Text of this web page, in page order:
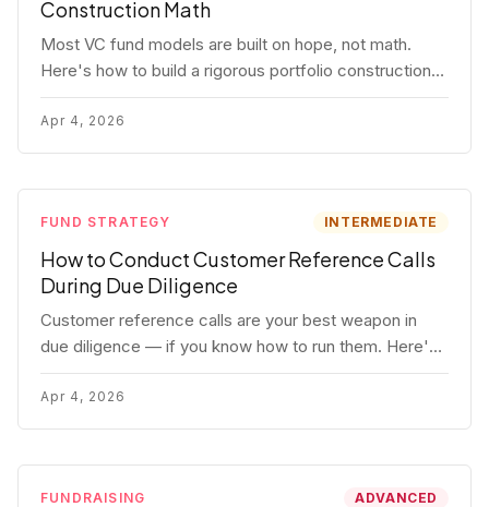
Construction Math
Most VC fund models are built on hope, not math.
Here's how to build a rigorous portfolio construction
model with real numbers — including a $25M seed
fund worked example.
Apr 4, 2026
FUND STRATEGY INTERMEDIATE
How to Conduct Customer Reference Calls
During Due Diligence
Customer reference calls are your best weapon in
due diligence — if you know how to run them. Here's
how to get honest answers, spot coached responses,
and know when references should kill a deal.
Apr 4, 2026
FUNDRAISING ADVANCED